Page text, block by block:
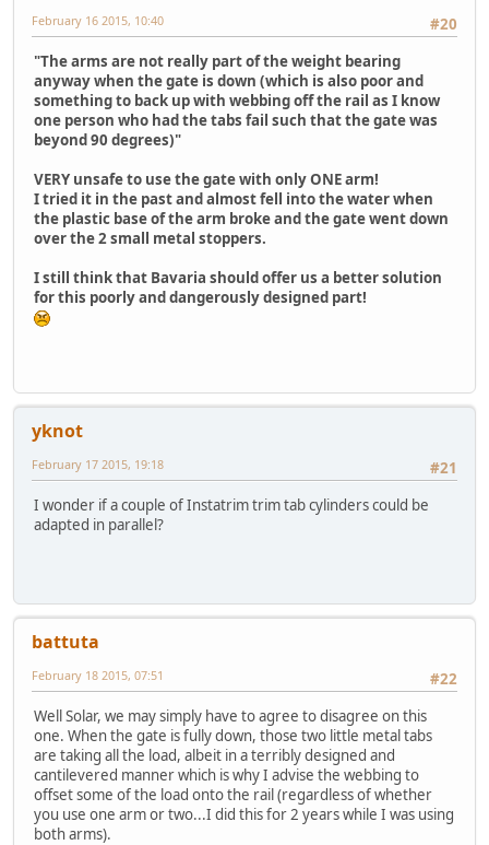
#20
February 16 2015, 10:40
"The arms are not really part of the weight bearing
anyway when the gate is down (which is also poor and
something to back up with webbing off the rail as I know
one person who had the tabs fail such that the gate was
beyond 90 degrees)"
VERY unsafe to use the gate with only ONE arm!
I tried it in the past and almost fell into the water when
the plastic base of the arm broke and the gate went down
over the 2 small metal stoppers.
I still think that Bavaria should offer us a better solution
for this poorly and dangerously designed part!
yknot
#21
February 17 2015, 19:18
I wonder if a couple of Instatrim trim tab cylinders could be
adapted in parallel?
battuta
#22
February 18 2015, 07:51
Well Solar, we may simply have to agree to disagree on this
one. When the gate is fully down, those two little metal tabs
are taking all the load, albeit in a terribly designed and
cantilevered manner which is why I advise the webbing to
offset some of the load onto the rail (regardless of whether
you use one arm or two...I did this for 2 years while I was using
both arms).